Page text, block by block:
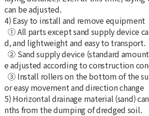
can be adjusted.
4) Easy to install and remove equipment
① All parts except sand supply device
d, and lightweight and easy to transport.
② Sand supply device (standard amount
e adjusted according to construction
③ Install rollers on the bottom of the
or easy movement and direction change
5) Horizontal drainage material (sand)
nths from the dumping of dredged soil.